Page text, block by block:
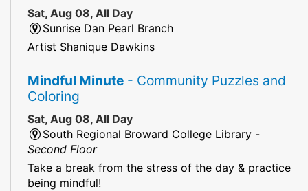
Sat, Aug 08, All Day
Sunrise Dan Pearl Branch
Artist Shanique Dawkins
Mindful Minute - Community Puzzles and
Coloring
Sat, Aug 08, All Day
South Regional Broward College Library -
Second Floor
Take a break from the stress of the day & practice
being mindful!